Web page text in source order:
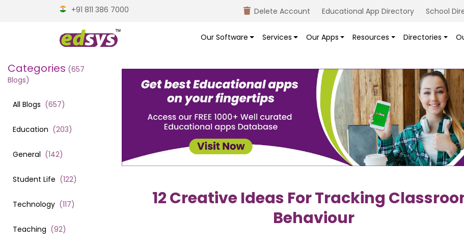
+91 811 386 7000 School
Educational App Directory
Delete Account
Our Software Services Our Apps Resources Directories
Categories (657
Blogs)
All Blogs (657)
Education (203)
General (142)
Student Life (122)
Technology (117)
Teaching (92)
12 Creative Ideas For Tracking
Behaviour